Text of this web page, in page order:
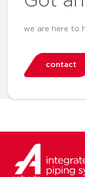
we are here to
contact